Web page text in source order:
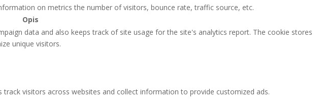
on metrics the number of visitors, bounce rate, traffic source, etc.
Opis
data and also keeps track of site usage for the site's analytics report. The cookie stores
unique visitors.
visitors across websites and collect information to provide customized ads.